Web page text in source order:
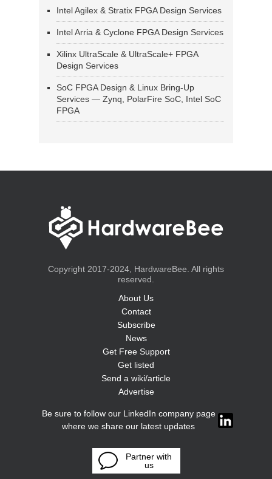
Intel Agilex & Stratix FPGA Design Services
Intel Arria & Cyclone FPGA Design Services
Xilinx UltraScale & UltraScale+ FPGA
Design Services
SoC FPGA Design & Linux Bring-Up
Services — Zynq, PolarFire SoC, Intel SoC
FPGA
Copyright 2017-2024, HardwareBee. All rights
reserved.
About Us
Contact
Subscribe
News
Get Free Support
Get listed
Send a wiki/article
Advertise
Be sure to follow our LinkedIn company page
where we share our latest updates
Partner with
us